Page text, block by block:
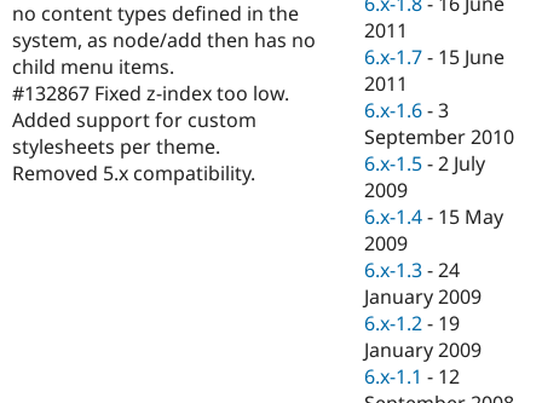
eCommerce
Drupal for
Drupal for
Drupal for
API
Modules
Themes
Recipes
Site
News &
Forum
Slack
Newsletters
Drupal
Become a
Drupal
no content types defined in the
system, as node/add then has no
child menu items.
#132867 Fixed z-index too low.
Added support for custom
stylesheets per theme.
Removed 5.x compatibility.
2011
6.x-1.7 - 15 June
2011
6.x-1.6 -3
September 2010
6.x-1.5 -2 July
2009
6.x-1.4 - 15 May
2009
6.x-1.3 -24
January 2009
6.x-1.2 - 19
January 2009
6.x-1.1 - 12